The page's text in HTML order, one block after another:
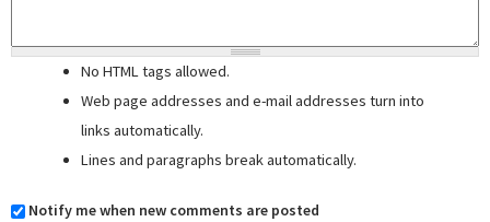
No HTML tags allowed.
Web page addresses and e-mail addresses turn into
links automatically.
Lines and paragraphs break automatically.
Notify me when new comments are posted